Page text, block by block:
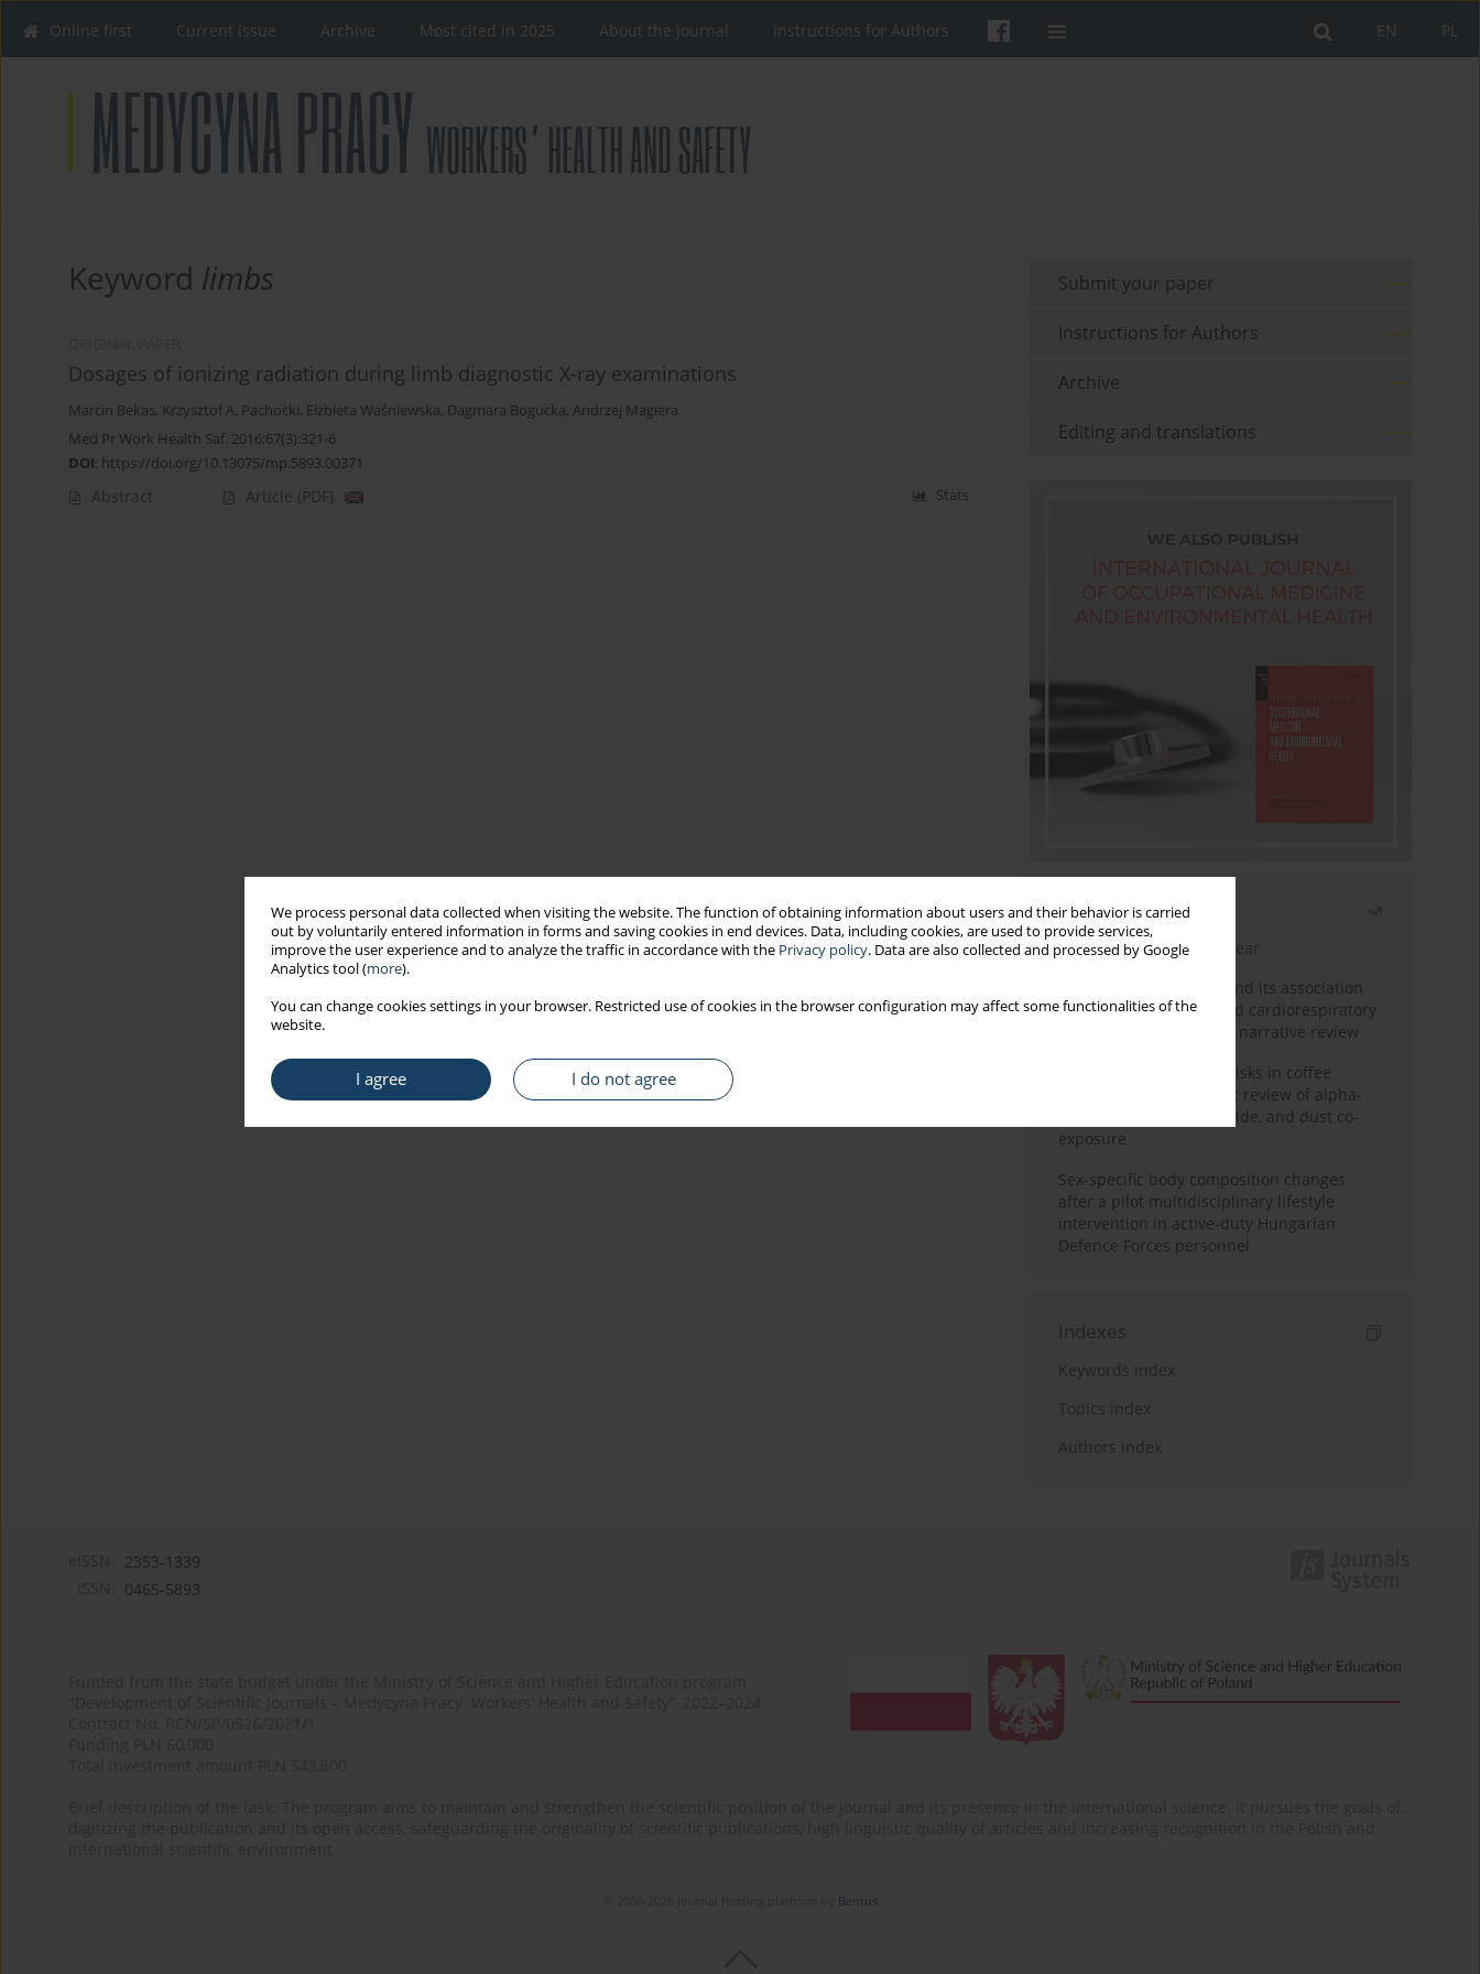
We process personal data collected when visiting the website. The function of obtaining information about users and their behavior is carried
out by voluntarily entered information in forms and saving cookies in end devices. Data, including cookies, are used to provide services,
improve the user experience and to analyze the traffic in accordance with the Privacy policy. Data are also collected and processed by Google
Analytics tool (more).
You can change cookies settings in your browser. Restricted use of cookies in the browser configuration may affect some functionalities of the
website.
I agree I do not agree
PL
EN
Online first Current issue Archive Most cited in 2025 About the Journal Instructions for Authors
Keyword limbs
Dosages of ionizing radiation during limb diagnostic X-ray examinations
Marcin Bekas, Krzysztof A. Pachocki, Elżbieta Waśniewska, Dagmara Bogucka, Andrzej Magiera
Med Pr Work Health Saf. 2016;67(3):321-6
DOI: https://doi.org/10.13075/mp.5893.00371
Abstract Article (PDF) Stats
Submit your paper
Instructions for Authors
Archive
Editing and translations
Most read
Latest issue Month
Year
Occupational burnout and its association
with physical activity and cardiorespiratory
fitness among nurses: a narrative review
Synergistic respiratory risks in coffee
processing: a systematic review of alpha-
diketone, carbon monoxide, and dust co-
exposure
Sex-specific body composition changes
after a pilot multidisciplinary lifestyle
intervention in active-duty Hungarian
Defence Forces personnel
Indexes
Keywords index
Topics index
Authors index
2353-1339
0465-5893
Bentus